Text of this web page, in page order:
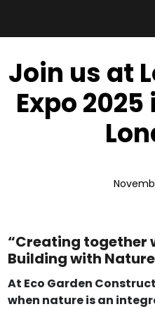
Join us at
Expo
“Creating together
Building with
At Eco Garden
when nature is an